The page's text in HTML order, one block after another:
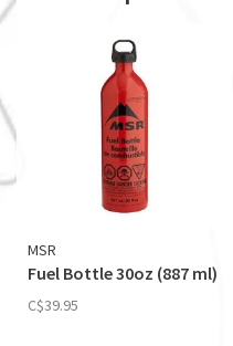
MSR
Fuel Bottle 30oz (887 ml)
C$39.95